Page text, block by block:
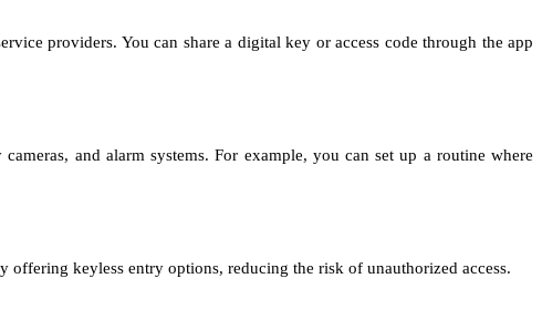
providers. You can share a digital key or access code through the app
and alarm systems. For example, you can set up a routine where
keyless entry options, reducing the risk of unauthorized access.